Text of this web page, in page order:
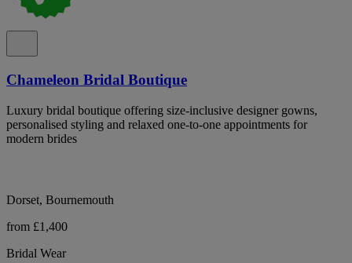
Chameleon Bridal Boutique
Luxury bridal boutique offering size-inclusive designer gowns,
personalised styling and relaxed one-to-one appointments for
modern brides
Dorset, Bournemouth
from £1,400
Bridal Wear